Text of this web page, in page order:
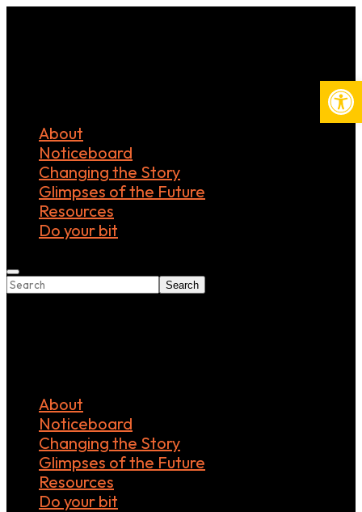
About
Noticeboard
Changing the Story
Glimpses of the Future
Resources
Do your bit
Search
About
Noticeboard
Changing the Story
Glimpses of the Future
Resources
Do your bit